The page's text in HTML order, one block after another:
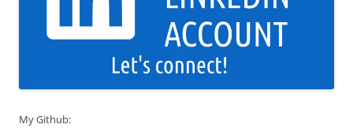
My Github: